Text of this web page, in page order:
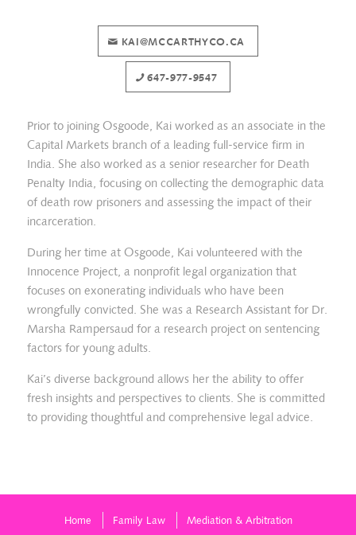
KAI@MCCARTHYCO.CA
647-977-9547
Prior to joining Osgoode, Kai worked as an associate in the
Capital Markets branch of a leading full-service firm in
India. She also worked as a senior researcher for Death
Penalty India, focusing on collecting the demographic data
of death row prisoners and assessing the impact of their
incarceration.
During her time at Osgoode, Kai volunteered with the
Innocence Project, a nonprofit legal organization that
focuses on exonerating individuals who have been
wrongfully convicted. She was a Research Assistant for Dr.
Marsha Rampersaud for a research project on sentencing
factors for young adults.
Kai’s diverse background allows her the ability to offer
fresh insights and perspectives to clients. She is committed
to providing thoughtful and comprehensive legal advice.
Home Family Law Mediation & Arbitration